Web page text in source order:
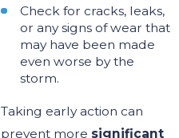
Check for cracks, leaks,
or any signs ofwear that
may have been made
even worse by the
storm.
Taking early action can
prevent more significant